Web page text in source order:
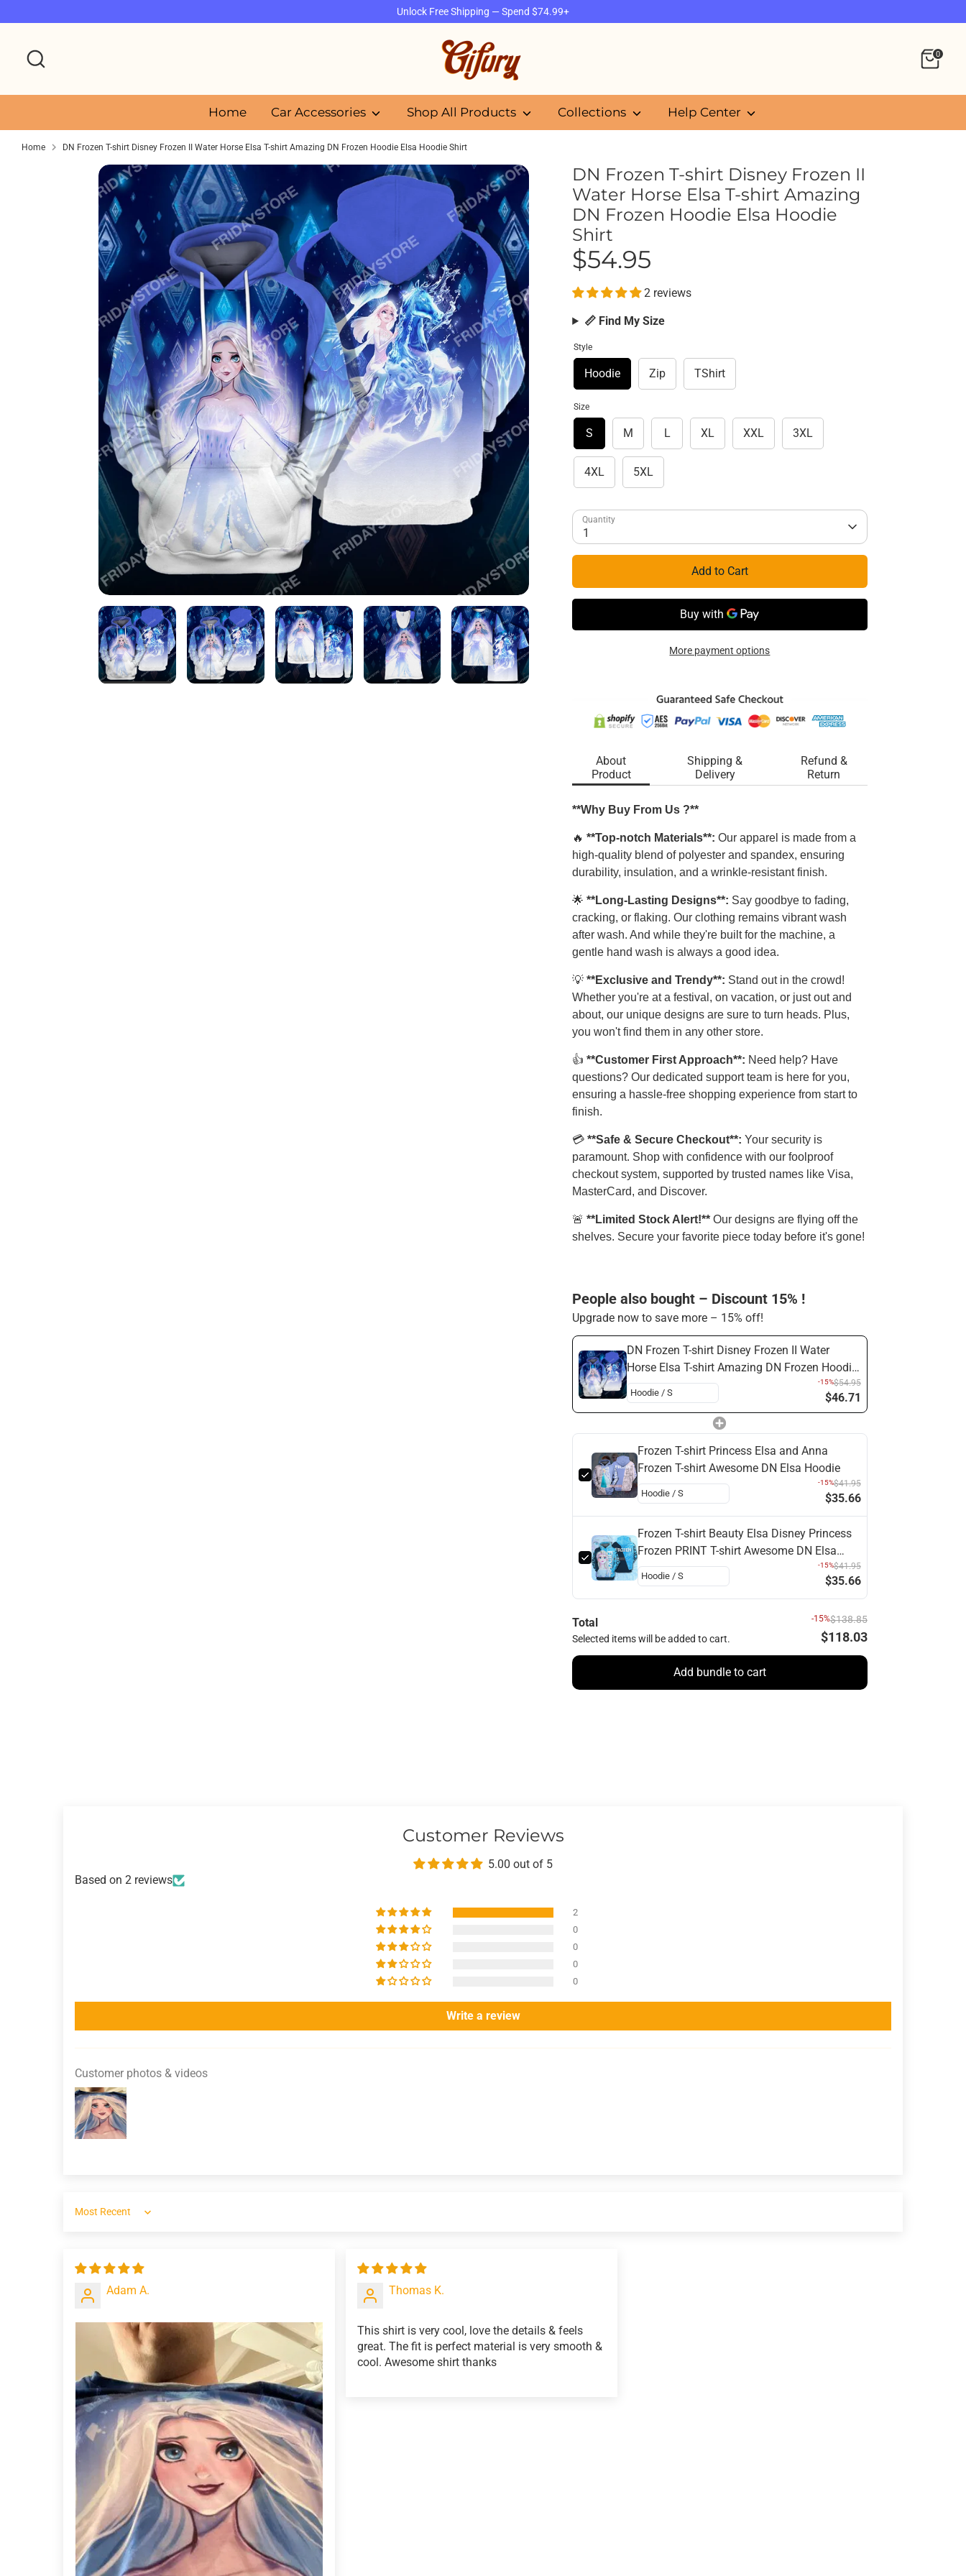
to
Unlock Free Shipping — Spend $74.99+
0
Home Car Accessories Shop All Products Collections Help Center
Home DN Frozen T-shirt Disney Frozen II Water Horse Elsa T-shirt Amazing DN Frozen Hoodie Elsa Hoodie Shirt
DN Frozen T-shirt Disney Frozen II
Water Horse Elsa T-shirt Amazing
DN Frozen Hoodie Elsa Hoodie
Shirt
$54.95
2 reviews
📏 Find My Size
Style
Hoodie Zip TShirt
Size
S M L XL XXL 3XL
4XL 5XL
Quantity
1
Add to Cart
More payment options
About
Product
Shipping &
Delivery
Refund &
Return
**Why Buy From Us ?**
🔥**Top-notch Materials**: Our apparel is made from a
high-quality blend of polyester and spandex, ensuring
durability, insulation, and a wrinkle-resistant finish.
🌟**Long-Lasting Designs**: Say goodbye to fading,
cracking, or flaking. Our clothing remains vibrant wash
after wash. And while they're built for the machine, a
gentle hand wash is always a good idea.
💡**Exclusive and Trendy**: Stand out in the crowd!
Whether you're at a festival, on vacation, or just out and
about, our unique designs are sure to turn heads. Plus,
you won't find them in any other store.
👍**Customer First Approach**: Need help? Have
questions? Our dedicated support team is here for you,
ensuring a hassle-free shopping experience from start to
finish.
💳**Safe & Secure Checkout**:Your security is
paramount. Shop with confidence with our foolproof
checkout system, supported by trusted names like Visa,
MasterCard, and Discover.
🚨**Limited Stock Alert!**Our designs are flying off the
shelves. Secure your favorite piece today before it's gone!
People also bought – Discount 15% !
Upgrade now to save more – 15% off!
DN Frozen T-shirt Disney Frozen II Water
Horse Elsa T-shirt Amazing DN Frozen Hoodie
Elsa Hoodie Shirt
-15%$54.95
$46.71
Frozen T-shirt Princess Elsa and Anna
Frozen T-shirt Awesome DN Elsa Hoodie
-15%$41.95
$35.66
Frozen T-shirt Beauty Elsa Disney Princess
Frozen PRINT T-shirt Awesome DN Elsa
Hoodie
-15%$41.95
$35.66
Total
Selected items will be added to cart.
-15%$138.85
$118.03
Add bundle to cart
Customer Reviews
5.00 out of 5
Based on 2 reviews
2
0
0
0
0
Write a review
Customer photos & videos
Sort by
Adam A. Thomas K.
This shirt is very cool, love the details & feels
great. The fit is perfect material is very smooth &
cool. Awesome shirt thanks